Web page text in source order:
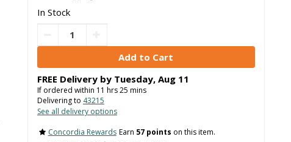
FREE Delivery by
If ordered within11hrs25mins
See all delivery options
Concordia Rewards Earn57 points
Returns Eligible for 90 Day Returns.
Bill Your Church Buy now, pay later.
Secure Payment Your payment security is a top priority.